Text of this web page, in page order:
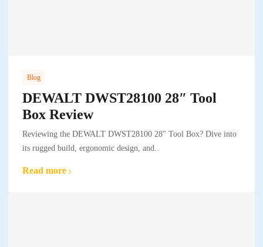
Blog
DEWALT DWST28100 28″ Tool
Box Review
Reviewing the DEWALT DWST28100 28" Tool Box? Dive into
its rugged build, ergonomic design, and..
Read more